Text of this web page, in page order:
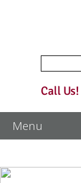
for:
Call Us!